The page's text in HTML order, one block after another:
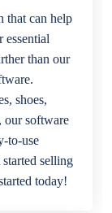
that can help
essential
than our
shoes,
our software
to-use
selling
today!